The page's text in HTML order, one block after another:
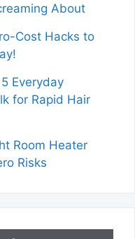
About
Cost Hacks to
Everyday
for Rapid Hair
Room Heater
Risks